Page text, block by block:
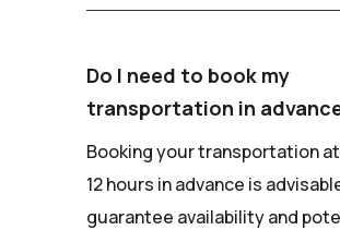
Do I need to book my
transportation in
Booking your transportation
12 hours in advance is
guarantee availability and